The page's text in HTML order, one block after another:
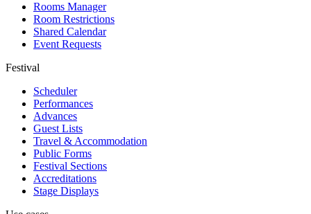
Rooms Manager
Room Restrictions
Shared Calendar
Event Requests
Festival
Scheduler
Performances
Advances
Guest Lists
Travel & Accommodation
Public Forms
Festival Sections
Accreditations
Stage Displays